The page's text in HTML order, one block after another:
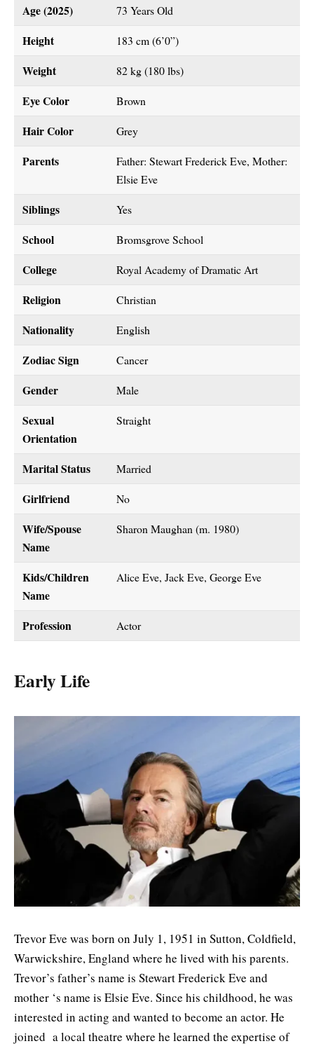
Age (2025) 73 Years Old
Height 183 cm (6’0”)
Weight 82 kg (180 lbs)
Eye Color Brown
Hair Color Grey
Parents
Father: Stewart Frederick Eve, Mother:
Elsie Eve
Siblings Yes
School Bromsgrove School
College Royal Academy of Dramatic Art
Religion Christian
Nationality English
Zodiac Sign Cancer
Gender Male
Sexual
Orientation
Straight
Marital Status Married
Girlfriend No
Wife/Spouse
Name
Sharon Maughan (m. 1980)
Kids/Children
Name
Alice Eve, Jack Eve, George Eve
Profession Actor
Early Life
Trevor Eve was born on July 1, 1951 in Sutton, Coldfield,
Warwickshire, England where he lived with his parents.
Trevor’s father’s name is Stewart Frederick Eve and
mother ‘s name is Elsie Eve. Since his childhood, he was
interested in acting and wanted to become an actor. He
joined a local theatre where he learned the expertise of